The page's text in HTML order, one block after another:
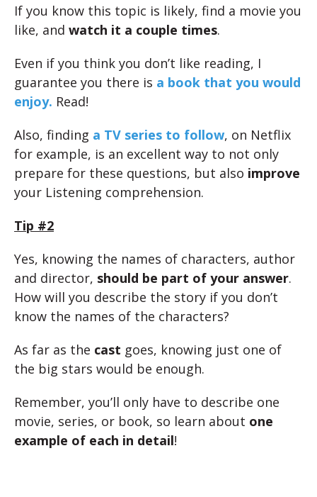
If you know this topic is likely, find a movie you
like, and watch it a couple times.
Even if you think you don’t like reading, I
guarantee you there is a book that you would
enjoy. Read!
Also, finding a TV series to follow, on Netflix
for example, is an excellent way to not only
prepare for these questions, but also improve
your Listening comprehension.
Tip #2
Yes, knowing the names of characters, author
and director, should be part of your answer.
How will you describe the story if you don’t
know the names of the characters?
As far as the cast goes, knowing just one of
the big stars would be enough.
Remember, you’ll only have to describe one
movie, series, or book, so learn about one
example of each in detail!